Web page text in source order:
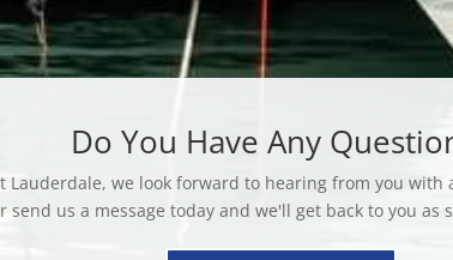
Do You Have Any
we look forward to hearing from you with
send us a message today and we'll get back to you as